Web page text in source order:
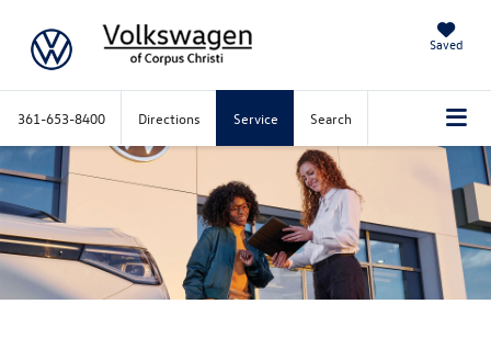
Saved
361-653-8400 Directions Service Search